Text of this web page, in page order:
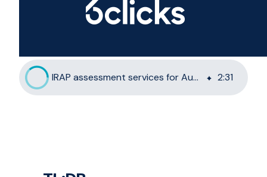
IRAP assessment services for Australian MSPs: the 6clicks approach 2:31